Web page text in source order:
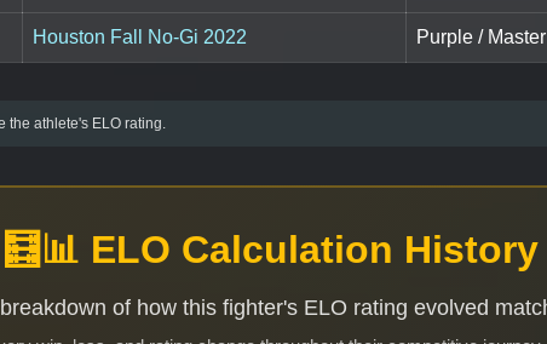
Houston Fall No-Gi 2022 Purple /
the athlete's ELO rating.
🧮📊 ELO Calculation History
of how this fighter's ELO rating evolved